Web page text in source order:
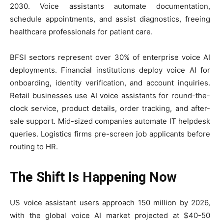
2030. Voice assistants automate documentation,
schedule appointments, and assist diagnostics, freeing
healthcare professionals for patient care.
BFSI sectors represent over 30% of enterprise voice AI
deployments. Financial institutions deploy voice AI for
onboarding, identity verification, and account inquiries.
Retail businesses use AI voice assistants for round-the-
clock service, product details, order tracking, and after-
sale support. Mid-sized companies automate IT helpdesk
queries. Logistics firms pre-screen job applicants before
routing to HR.
The Shift Is Happening Now
US voice assistant users approach 150 million by 2026,
with the global voice AI market projected at $40-50